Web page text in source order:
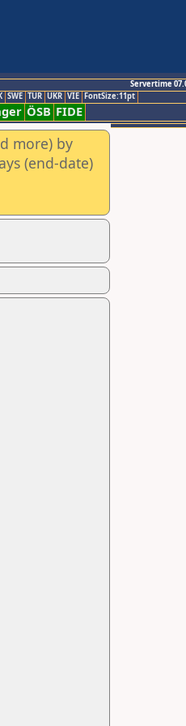
Servertime
SWE TUR UKR VIE FontSize:11pt
ÖSB FIDE
more) by
(end-date)